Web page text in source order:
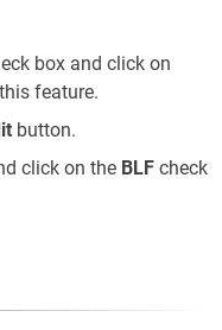
box and click on
feature.
button.
click on the BLF check